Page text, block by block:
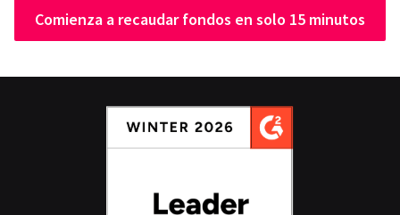
Comienza a recaudar fondos en solo 15 minutos